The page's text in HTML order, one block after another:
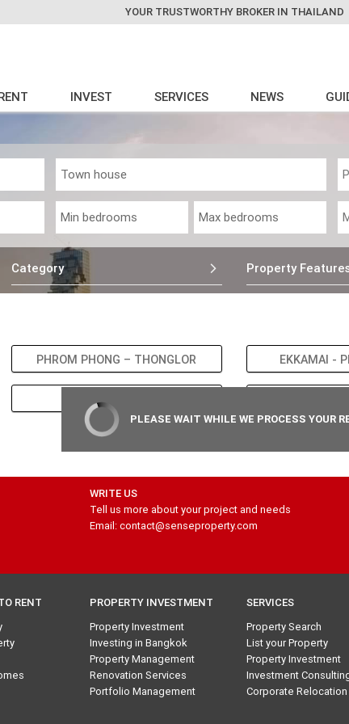
YOUR TRUSTWORTHY BROKER IN THAILAND
INVEST SERVICES NEWS
Category Property
PHROM PHONG – THONGLOR EKKAMAI -
SATHORN – SILOM CHONG
PLEASE WAIT WHILE WE PROCESS YOUR
WRITE US
Tell us more about your project and needs
Email: contact@senseproperty.com
RENT
PROPERTY INVESTMENT
Property Investment
Investing in Bangkok
Property Management
Renovation Services
Portfolio Management
SERVICES
Property Search
List your Property
Property Investment
Investment
Corporate Relocation